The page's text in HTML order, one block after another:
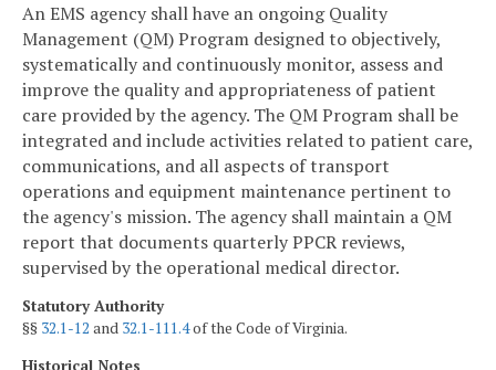
An EMS agency shall have an ongoing Quality
Management (QM) Program designed to objectively,
systematically and continuously monitor, assess and
improve the quality and appropriateness of patient
care provided by the agency. The QM Program shall be
integrated and include activities related to patient care,
communications, and all aspects of transport
operations and equipment maintenance pertinent to
the agency's mission. The agency shall maintain a QM
report that documents quarterly PPCR reviews,
supervised by the operational medical director.
Statutory Authority
§§ 32.1-12 and 32.1-111.4of the Code of Virginia.
Historical Notes